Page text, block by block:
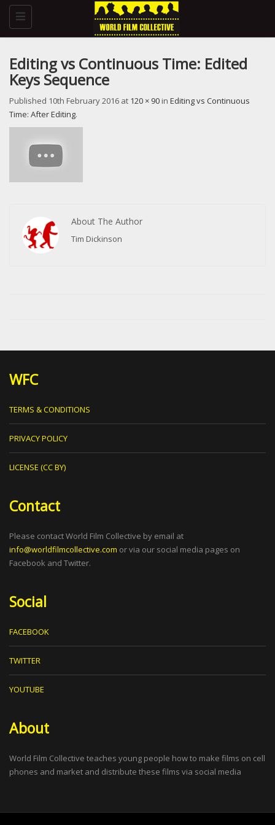
Toggle
navigation
Editing vs Continuous Time: Edited
Keys Sequence
Published 10th February 2016 at 120 × 90 in Editing vs Continuous
Time: After Editing.
About The Author
Tim Dickinson
WFC
TERMS & CONDITIONS
PRIVACY POLICY
LICENSE (CC BY)
Contact
Please contact World Film Collective by email at
info@worldfilmcollective.com or via our social media pages on
Facebook and Twitter.
Social
FACEBOOK
TWITTER
YOUTUBE
About
World Film Collective teaches young people how to make films on cell
phones and market and distribute these films via social media